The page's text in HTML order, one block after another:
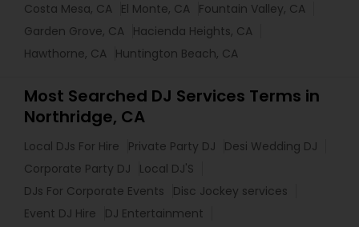
Costa Mesa, CA El Monte, CA Fountain Valley, CA
Garden Grove, CA Hacienda Heights, CA
Hawthorne, CA Huntington Beach, CA
Most Searched DJ Services Terms in
Northridge, CA
Local DJs For Hire Private Party DJ
Desi Wedding DJ
Corporate Party DJ
Local DJ'S
DJs For Corporate Events
Disc Jockey services
Event DJ Hire
DJ Entertainment